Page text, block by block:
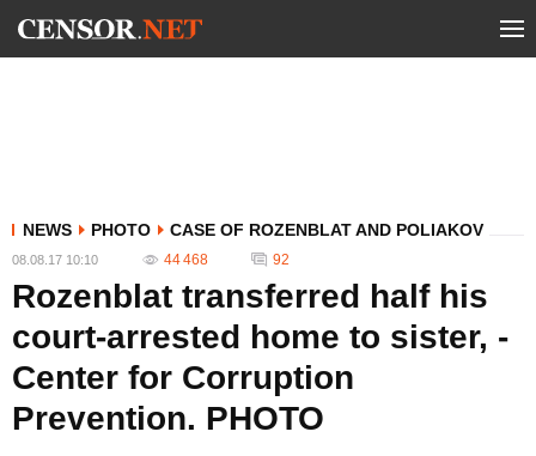
NEWS PHOTO CASE OF ROZENBLAT AND POLIAKOV
08.08.17 10:10 44 468 92
Rozenblat transferred half his
court-arrested home to sister, -
Center for Corruption
Prevention. PHOTO